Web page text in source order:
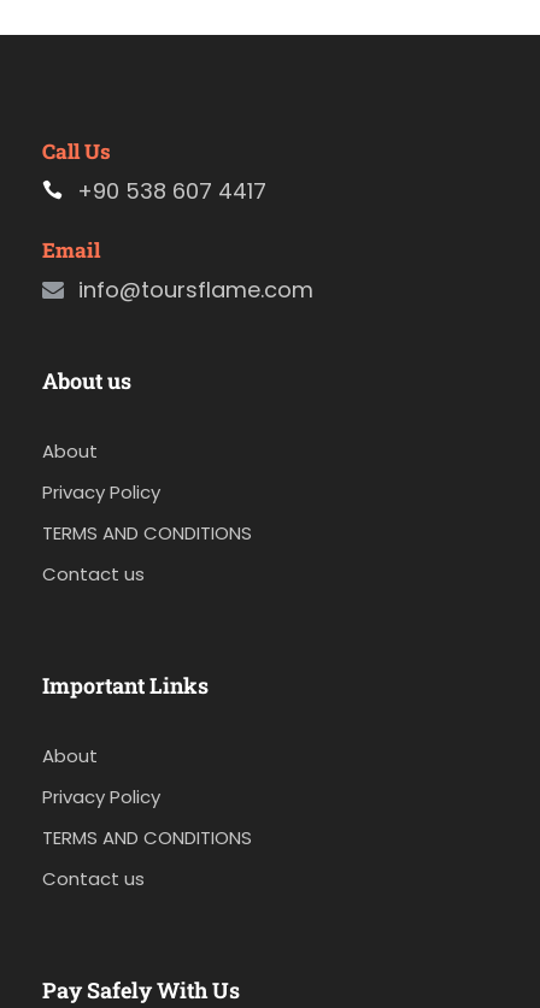
Call Us
+90 538 607 4417
Email
info@toursflame.com
About us
About
Privacy Policy
TERMS AND CONDITIONS
Contact us
Important Links
About
Privacy Policy
TERMS AND CONDITIONS
Contact us
Pay Safely With Us